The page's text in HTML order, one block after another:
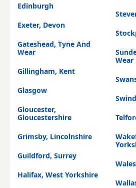
Edinburgh
Exeter, Devon
Gateshead, Tyne And
Wear
Gillingham, Kent
Glasgow
Gloucester,
Gloucestershire
Grimsby, Lincolnshire
Guildford, Surrey
Halifax, West Yorkshire
Wear
Wales